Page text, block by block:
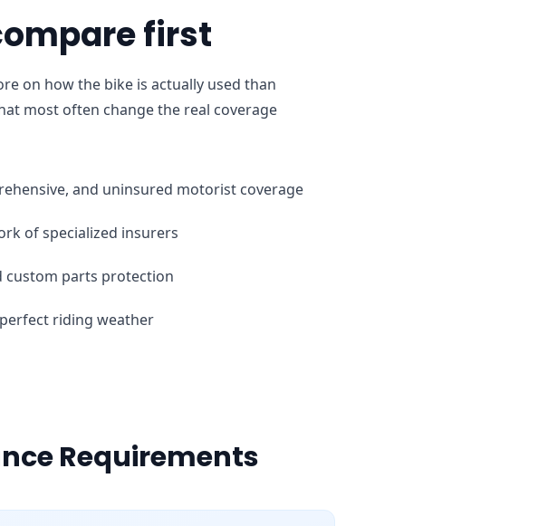
first
on how the bike is actually used than
most often change the real coverage
and uninsured motorist coverage
of specialized insurers
custom parts protection
riding weather
Requirements